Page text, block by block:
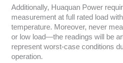
Additionally, Huaquan Power
measurement at full rated load
temperature. Moreover, never
or low load—the readings will be
represent worst-case conditions
operation.